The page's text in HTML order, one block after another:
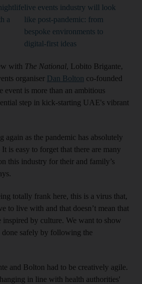
a
live events industry will look
like post-pandemic: from
bespoke environments to
digital-first ideas
with The National, Lobito Brigante,
organiser Dan Bolton co-founded
event is more than an ambitious
step in kick-starting UAE's vibrant
again as the pandemic has absolutely
is easy to forget that there are many
this industry for their and family’s
totally frank here, this is a virus that,
to live with and that doesn’t mean that
inspired by culture. We want to show
done safely by following the
and Bolton had to be creatively agile.
in line with health authorities'